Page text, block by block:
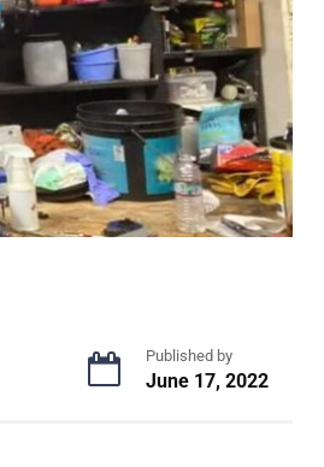
Published by
June 17, 2022